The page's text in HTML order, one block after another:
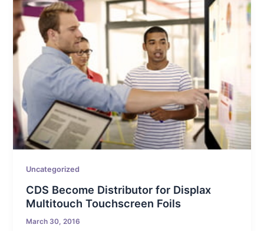
Uncategorized
CDS Become Distributor for Displax
Multitouch Touchscreen Foils
March 30, 2016